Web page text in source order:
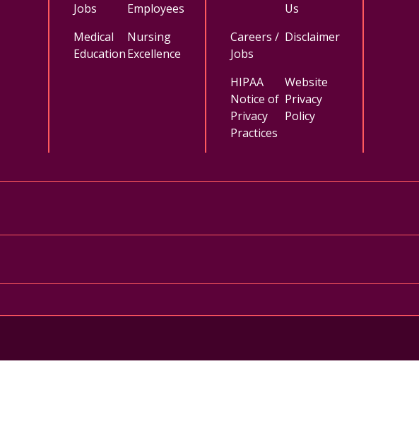
Jobs
Employees
Medical
Education
Nursing
Excellence
Us
Careers /
Jobs
Disclaimer
HIPAA
Notice of
Privacy
Practices
Website
Privacy
Policy